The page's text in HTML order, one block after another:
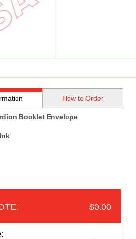
How to Order
Booklet Envelope
$0.00